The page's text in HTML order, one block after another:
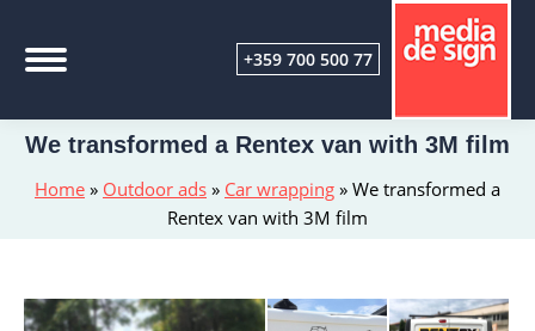
+359 700 500 77
Home » Outdoor ads » Car wrapping » We transformed a
Rentex van with 3M film
We transformed a Rentex van with 3M film